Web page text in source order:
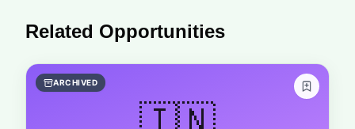
Related Opportunities
ARCHIVED